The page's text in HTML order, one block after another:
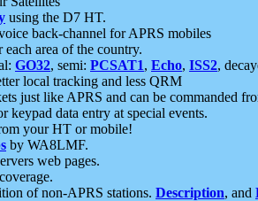
using the D7 HT.
back-channel for APRS mobiles
each area of the country.
GO32, semi: PCSAT1, Echo, ISS2,
local tracking and less QRM
just like APRS and can be commanded
keypad data entry at special events.
your HT or mobile!
by WA8LMF.
web pages.
of non-APRS stations. Description, and